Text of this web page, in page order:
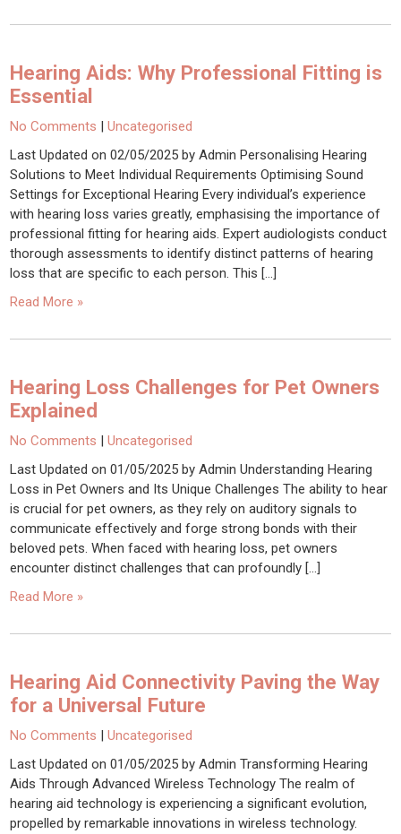
Hearing Aids: Why Professional Fitting is
Essential
No Comments |Uncategorised
Last Updated on 02/05/2025 by Admin Personalising Hearing
Solutions to Meet Individual Requirements Optimising Sound
Settings for Exceptional Hearing Every individual’s experience
with hearing loss varies greatly, emphasising the importance of
professional fitting for hearing aids. Expert audiologists conduct
thorough assessments to identify distinct patterns of hearing
loss that are specific to each person. This […]
Read More »
Hearing Loss Challenges for Pet Owners
Explained
No Comments |Uncategorised
Last Updated on 01/05/2025 by Admin Understanding Hearing
Loss in Pet Owners and Its Unique Challenges The ability to hear
is crucial for pet owners, as they rely on auditory signals to
communicate effectively and forge strong bonds with their
beloved pets. When faced with hearing loss, pet owners
encounter distinct challenges that can profoundly […]
Read More »
Hearing Aid Connectivity Paving the Way
for a Universal Future
No Comments |Uncategorised
Last Updated on 01/05/2025 by Admin Transforming Hearing
Aids Through Advanced Wireless Technology The realm of
hearing aid technology is experiencing a significant evolution,
propelled by remarkable innovations in wireless technology.